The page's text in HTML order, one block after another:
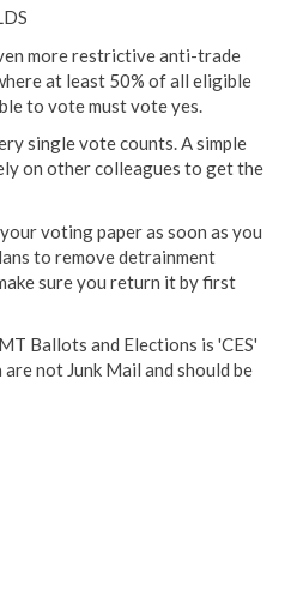
more restrictive anti-trade
at least 50% of all eligible
to vote must vote yes.
single vote counts. A simple
on other colleagues to get the
voting paper as soon as you
to remove detrainment
sure you return it by first
Ballots and Elections is 'CES'
not Junk Mail and should be